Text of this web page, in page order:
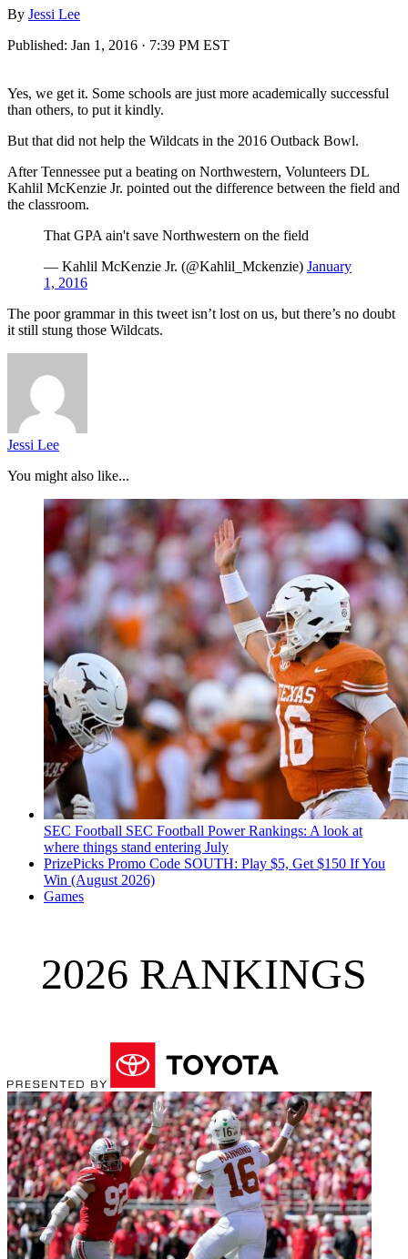
By Jessi Lee
Published: Jan 1, 2016 · 7:39 PM EST
Yes, we get it. Some schools are just more academically successful
than others, to put it kindly.
But that did not help the Wildcats in the 2016 Outback Bowl.
After Tennessee put a beating on Northwestern, Volunteers DL
Kahlil McKenzie Jr. pointed out the difference between the field and
the classroom.
That GPA ain't save Northwestern on the field
— Kahlil McKenzie Jr. (@Kahlil_Mckenzie) January
1, 2016
The poor grammar in this tweet isn’t lost on us, but there’s no doubt
it still stung those Wildcats.
Jessi Lee
You might also like...
SEC Football SEC Football Power Rankings: A look at
where things stand entering July
PrizePicks Promo Code SOUTH: Play $5, Get $150 If You
Win (August 2026)
Games
2026 RANKINGS